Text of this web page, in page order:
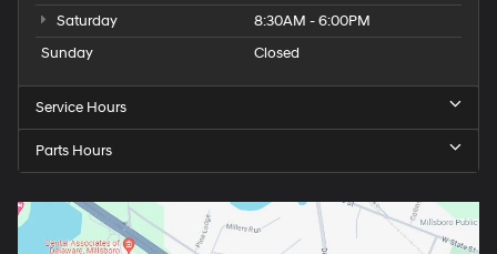
Saturday
8:30AM - 6:00PM
Sunday
Closed
Service Hours
Parts Hours